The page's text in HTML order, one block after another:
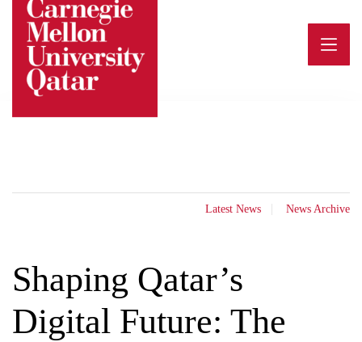
content
Latest News News Archive
Shaping Qatar’s
Digital Future: The